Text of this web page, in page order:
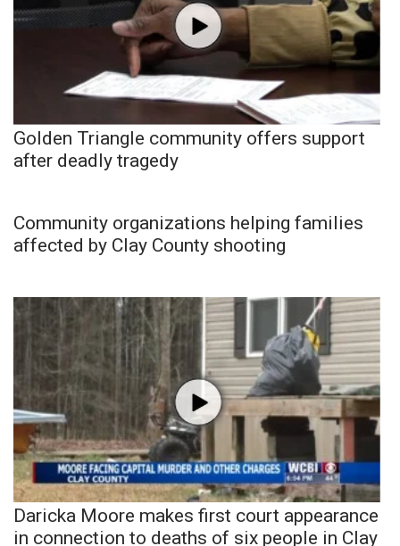
Golden Triangle community offers support
after deadly tragedy
Community organizations helping families
affected by Clay County shooting
Daricka Moore makes first court appearance
in connection to deaths of six people in Clay